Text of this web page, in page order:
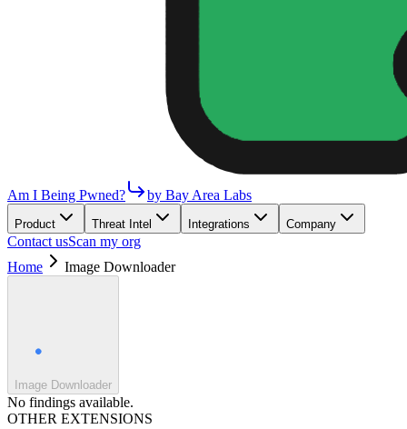
Am I Being Pwned? by Bay Area Labs
Product Threat Intel Integrations Company
Contact usScan my org
Home
Image Downloader
Image Downloader
No findings available.
OTHER EXTENSIONS